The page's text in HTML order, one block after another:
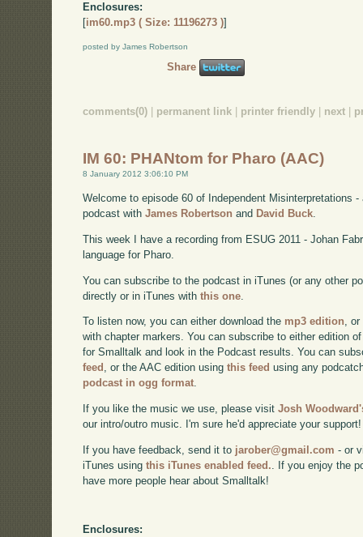
Enclosures:
[im60.mp3 ( Size: 11196273 )]
posted by James Robertson
Share
comments(0) permanent link printer friendly next
IM 60: PHANtom for Pharo (AAC)
8 January 2012 3:06:10 PM
Welcome to episode 60 of Independent Misinterpretations
podcast withJames Robertson and David Buck
This week I have a recording from ESUG 2011 - Johan
language for Pharo.
You can subscribe to the podcast in iTunes (or any other
directly or in iTunes withthis one
To listen now, you can either download the mp3 edition,
with chapter markers. You can subscribe to either edition
for Smalltalk and look in the Podcast results. You can
feed , or the AAC edition usingthis feed using any
podcast in ogg format.
If you like the music we use, please visitJosh
our intro/outro music. I'm sure he'd appreciate your support!
If you have feedback, send it to jarober@gmail.com - or
iTunes usingthis iTunes enabled feed. . If you enjoy the
have more people hear about Smalltalk!
Enclosures: